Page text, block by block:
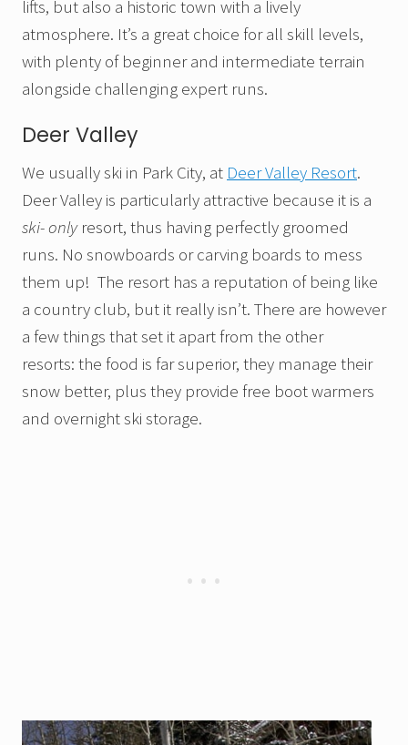
lifts, but also a historic town with a lively
atmosphere. It’s a great choice for all skill levels,
with plenty of beginner and intermediate terrain
alongside challenging expert runs.
Deer Valley
We usually ski in Park City, at Deer Valley Resort.
Deer Valley is particularly attractive because it is a
ski- onlyresort, thus having perfectly groomed
runs. No snowboards or carving boards to mess
them up! The resort has a reputation of being like
a country club, but it really isn’t. There are however
a few things that set it apart from the other
resorts: the food is far superior, they manage their
snow better, plus they provide free boot warmers
and overnight ski storage.